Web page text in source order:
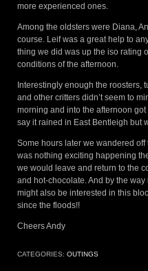
more experienced ones.
Among the oldsters were Diana,
course. Leif was a great help to
thing we did was up the iso rating
conditions of the afternoon.
Interestingly enough the roosters,
and other critters didn’t seem to
morning and into the afternoon
say it rained in East Bentleigh but
Some hours later we wandered
was nothing exciting happening
we would leave and return to the
and hot-chocolate. And by the
might also be interested in this
since the floods!!
Cheers Andy
CATEGORIES: OUTINGS